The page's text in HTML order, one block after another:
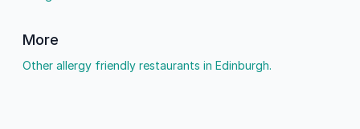
More
Other allergy friendly restaurants in Edinburgh.